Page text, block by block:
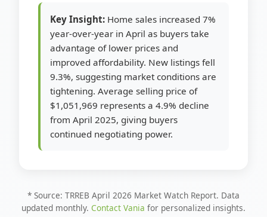
Key Insight: Home sales increased 7%
year-over-year in April as buyers take
advantage of lower prices and
improved affordability. New listings fell
9.3%, suggesting market conditions are
tightening. Average selling price of
$1,051,969 represents a 4.9% decline
from April 2025, giving buyers
continued negotiating power.
* Source: TRREB April 2026 Market Watch Report. Data
updated monthly. Contact Vania for personalized insights.